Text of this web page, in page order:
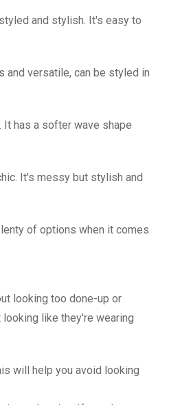
and stylish. It's easy to
versatile, can be styled in
has a softer wave shape
It's messy but stylish and
of options when it comes
looking too done-up or
like they're wearing
will help you avoid looking